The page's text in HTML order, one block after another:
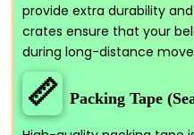
provide extra durability
crates ensure that your
during long-distance
📏 Packing Tape